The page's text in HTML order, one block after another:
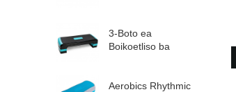
St...
3-Boto ea
Boikoetliso ba
St...
Aerobics Rhythmic